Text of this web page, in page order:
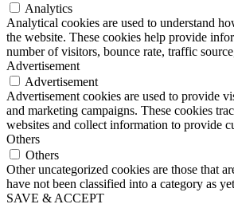
Analytics
Analytical cookies are used to understand
the website. These cookies help provide
number of visitors, bounce rate, traffic
Advertisement
Advertisement
Advertisement cookies are used to provide
and marketing campaigns. These cookies
websites and collect information to provide
Others
Others
Other uncategorized cookies are those that
have not been classified into a category as
SAVE & ACCEPT